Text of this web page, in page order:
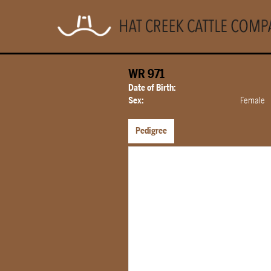
WR 971
Date of Birth:
Sex:
Female
Pedigree